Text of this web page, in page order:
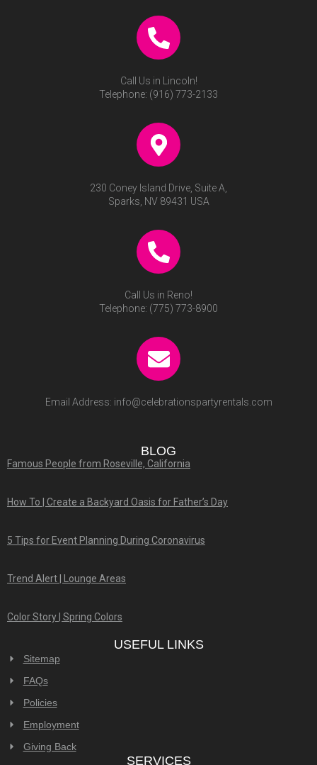
Call Us in Lincoln!
Telephone: (916) 773-2133
230 Coney Island Drive, Suite A,
Sparks, NV 89431 USA
Call Us in Reno!
Telephone: (775) 773-8900
Email Address: info@celebrationspartyrentals.com
BLOG
Famous People from Roseville, California
How To | Create a Backyard Oasis for Father’s Day
5 Tips for Event Planning During Coronavirus
Trend Alert | Lounge Areas
Color Story | Spring Colors
USEFUL LINKS
Sitemap
FAQs
Policies
Employment
Giving Back
SERVICES